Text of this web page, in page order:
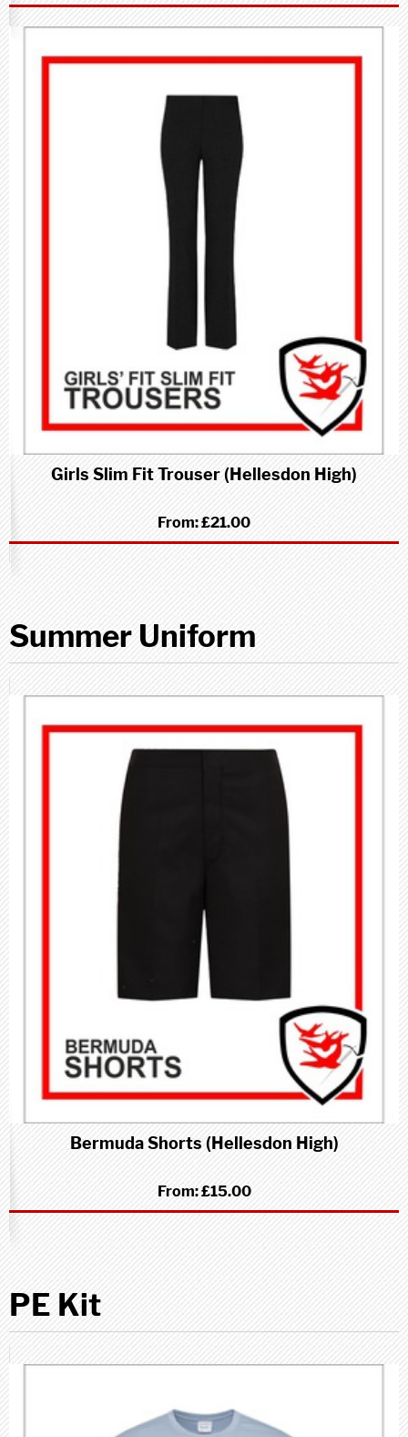
Girls Slim Fit Trouser (Hellesdon High)
From:£21.00
Summer Uniform
Bermuda Shorts (Hellesdon High)
From:£15.00
PE Kit